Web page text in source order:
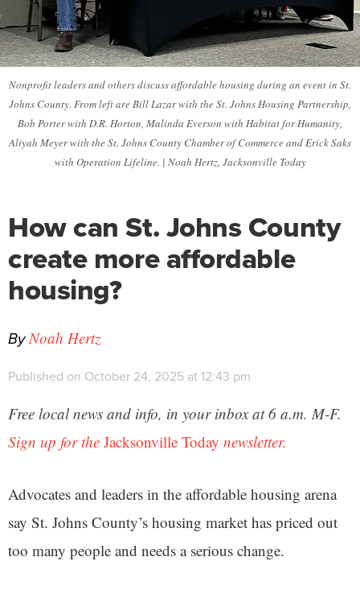
Nonprofit leaders and others discuss affordable housing during an event in St.
Johns County. From left are Bill Lazar with the St. Johns Housing Partnership,
Bob Porter with D.R. Horton, Malinda Everson with Habitat for Humanity,
Aliyah Meyer with the St. Johns County Chamber of Commerce and Erick Saks
with Operation Lifeline. | Noah Hertz, Jacksonville Today
How can St. Johns County
create more affordable
housing?
ByNoah Hertz
Published on October 24, 2025 at 12:43 pm
Free local news and info, in your inbox at 6 a.m. M-F.
Sign up for the Jacksonville Today newsletter.
Advocates and leaders in the affordable housing arena
say St. Johns County’s housing market has priced out
too many people and needs a serious change.